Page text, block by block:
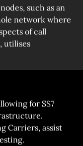
such as an
network where
of call
utilises
for SS7
Carriers, assist